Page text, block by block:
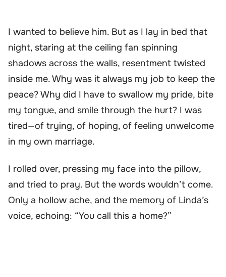
I wanted to believe him. But as I lay in bed that
night, staring at the ceiling fan spinning
shadows across the walls, resentment twisted
inside me. Why was it always my job to keep the
peace? Why did I have to swallow my pride, bite
my tongue, and smile through the hurt? I was
tired—of trying, of hoping, of feeling unwelcome
in my own marriage.
I rolled over, pressing my face into the pillow,
and tried to pray. But the words wouldn’t come.
Only a hollow ache, and the memory of Linda’s
voice, echoing: “You call this a home?”